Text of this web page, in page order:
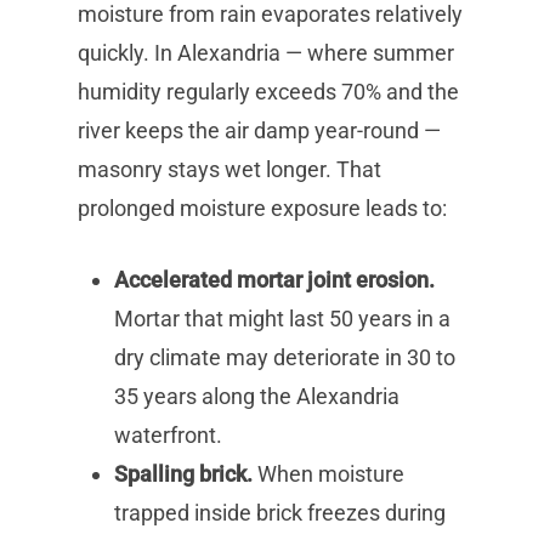
moisture from rain evaporates relatively
quickly. In Alexandria — where summer
humidity regularly exceeds 70% and the
river keeps the air damp year-round —
masonry stays wet longer. That
prolonged moisture exposure leads to:
Accelerated mortar joint erosion.
Mortar that might last 50 years in a
dry climate may deteriorate in 30 to
35 years along the Alexandria
waterfront.
Spalling brick.When moisture
trapped inside brick freezes during